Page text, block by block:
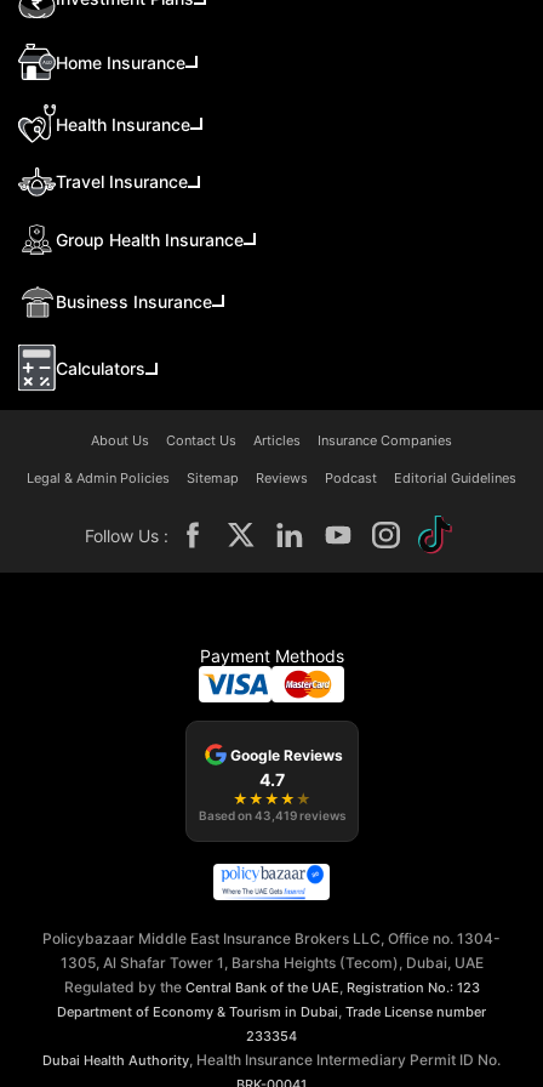
Home Insurance
Health Insurance
Travel Insurance
Group Health Insurance
Business Insurance
Calculators
About Us Contact Us Articles Insurance Companies
Legal & Admin Policies Sitemap Reviews Podcast Editorial Guidelines
Follow Us :
Payment Methods
Google Reviews
4.7
★ ★ ★ ★ ★
Based on43,419 reviews
Policybazaar Middle East Insurance Brokers LLC, Office no. 1304-
1305, Al Shafar Tower 1, Barsha Heights (Tecom), Dubai, UAE
Regulated by the Central Bank of the UAE, Registration No.: 123
Department of Economy & Tourism in Dubai, Trade License number
233354
Dubai Health Authority, Health Insurance Intermediary Permit ID No.